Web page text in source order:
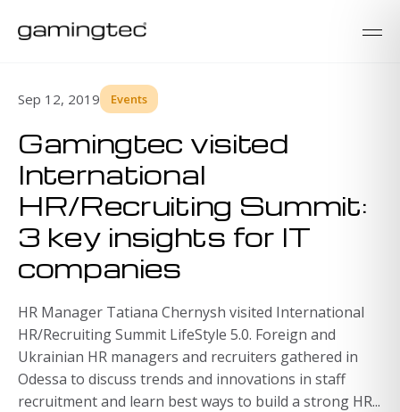
Sep 12, 2019 Events
Gamingtec visited
International
HR/Recruiting Summit:
3 key insights for IT
companies
HR Manager Tatiana Chernysh visited International
HR/Recruiting Summit LifeStyle 5.0. Foreign and
Ukrainian HR managers and recruiters gathered in
Odessa to discuss trends and innovations in staff
recruitment and learn best ways to build a strong HR...